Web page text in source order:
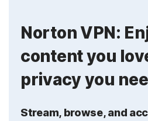
Support
Norton VPN:
content you
privacy you
Stream, browse, and